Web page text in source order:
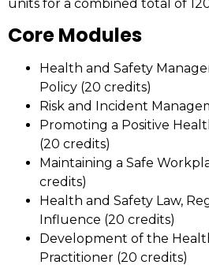
units for a combined total of
Core Modules
Health and Safety
Policy (20 credits)
Risk and Incident
Promoting a Positive
(20 credits)
Maintaining a Safe
credits)
Health and Safety Law,
Influence (20 credits)
Development of the
Practitioner (20 credits)